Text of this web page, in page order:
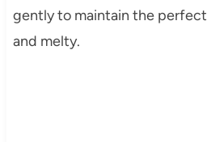
gently to maintain the
and melty.